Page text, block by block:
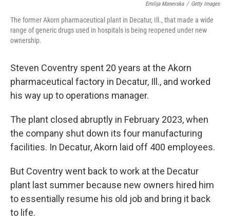
Emilija Manevska / Getty Images
The former Akorn pharmaceutical plant in Decatur, Ill., that made a wide
range of generic drugs used in hospitals is being reopened under new
ownership.
Steven Coventry spent 20 years at the Akorn
pharmaceutical factory in Decatur, Ill., and worked
his way up to operations manager.
The plant closed abruptly in February 2023, when
the company shut down its four manufacturing
facilities. In Decatur, Akorn laid off 400 employees.
But Coventry went back to work at the Decatur
plant last summer because new owners hired him
to essentially resume his old job and bring it back
to life.